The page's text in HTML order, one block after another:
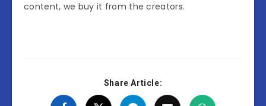
content, we buy it from the creators.
Share Article: